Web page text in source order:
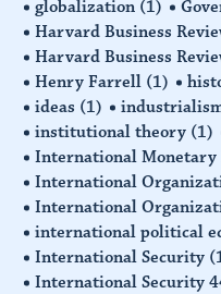
globalization (1)
Harvard Business
Harvard Business
Henry Farrell (1)
ideas (1)
institutional theory (1)
International Monetary
International
International
international political
International Security
International Security